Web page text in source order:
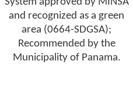
and recognized as a green
area (0664-SDGSA);
Recommended by the
Municipality of Panama.